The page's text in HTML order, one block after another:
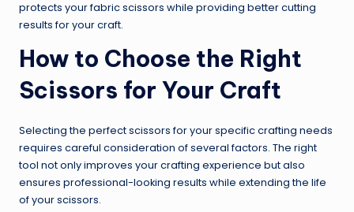
protects your fabric scissors while providing better cutting
results for your craft.
How to Choose the Right
Scissors for Your Craft
Selecting the perfect scissors for your specific crafting needs
requires careful consideration of several factors. The right
tool not only improves your crafting experience but also
ensures professional-looking results while extending the life
of your scissors.